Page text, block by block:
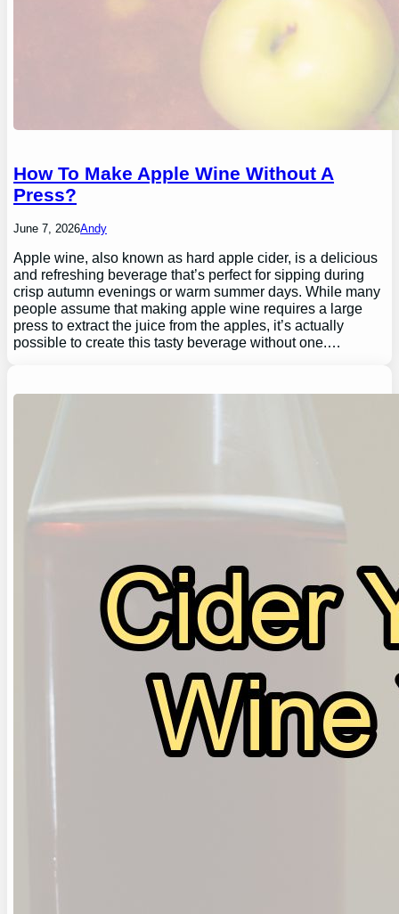
How To Make Apple Wine Without A
Press?
June 7, 2026Andy
Apple wine, also known as hard apple cider, is a delicious
and refreshing beverage that’s perfect for sipping during
crisp autumn evenings or warm summer days. While many
people assume that making apple wine requires a large
press to extract the juice from the apples, it’s actually
possible to create this tasty beverage without one.…